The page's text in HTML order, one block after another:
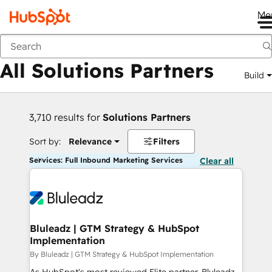
Back
All Solutions Partners Build
3,710 results for Solutions Partners
Sort by: Relevance Filters
Services: Full Inbound Marketing Services Clear all
Bluleadz | GTM Strategy & HubSpot
Implementation
By Bluleadz | GTM Strategy & HubSpot Implementation